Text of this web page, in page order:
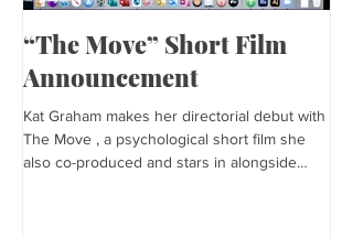
“The Move” Short Film
Announcement
Kat Graham makes her directorial debut with
The Move , a psychological short film she
also co-produced and stars in alongside